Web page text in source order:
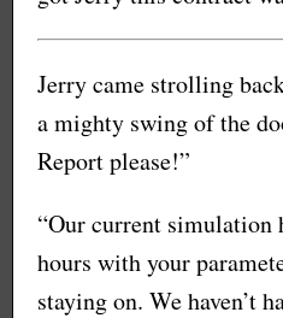
Jerry came strolling
a mighty swing of the
Report please!”
“Our current simulation
hours with your
staying on. We haven’t